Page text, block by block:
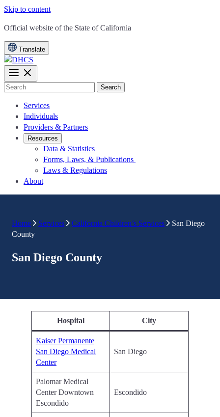
Skip to content
CA.gov
Official website of the State of California
Translate
Search
Services
Individuals
Providers & Partners
Resources
Data & Statistics
Forms, Laws, & Publications
Laws & Regulations
About
Home Services California Children’s Services
San Diego
County
San Diego County
Hospital City
Kaiser Permanente
San Diego Medical
Center
San Diego
Palomar Medical
Center Downtown
Escondido
Escondido